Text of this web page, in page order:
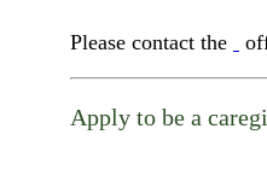
Please contact the
Apply to be a